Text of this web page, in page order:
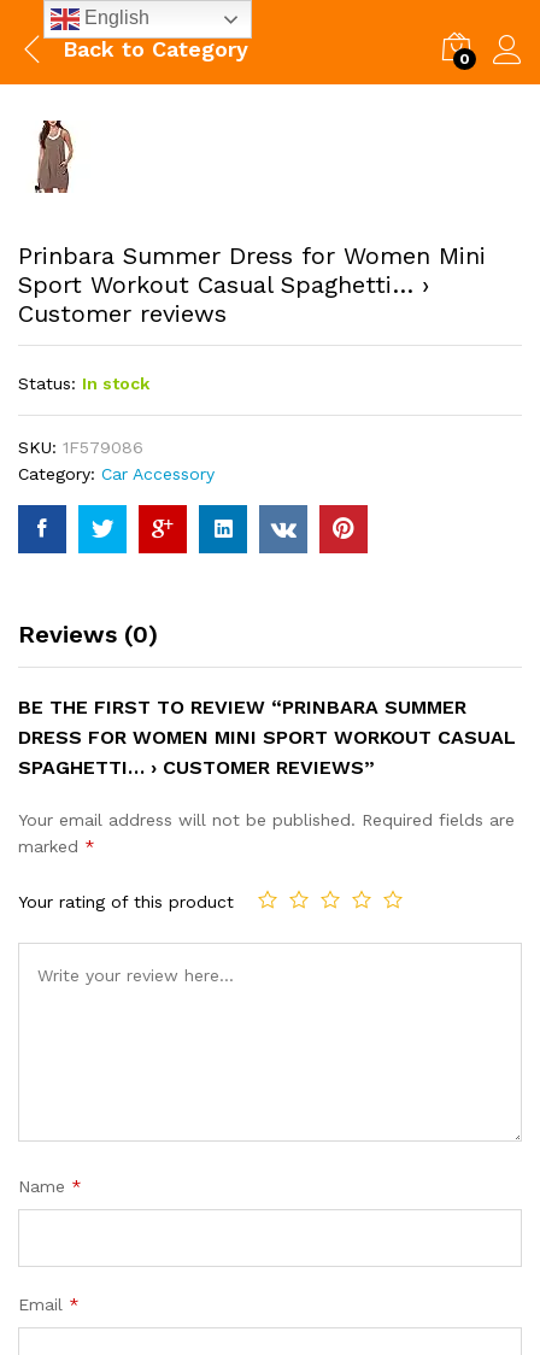
Back to Category 0
Prinbara Summer Dress for Women Mini
Sport Workout Casual Spaghetti… ›
Customer reviews
Status: In stock
SKU: 1F579086
Category: Car Accessory
Reviews (0)
BE THE FIRST TO REVIEW “PRINBARA SUMMER
DRESS FOR WOMEN MINI SPORT WORKOUT CASUAL
SPAGHETTI… › CUSTOMER REVIEWS”
Your email address will not be published. Required fields are
marked *
Your rating of this product
Name *
Email *
English